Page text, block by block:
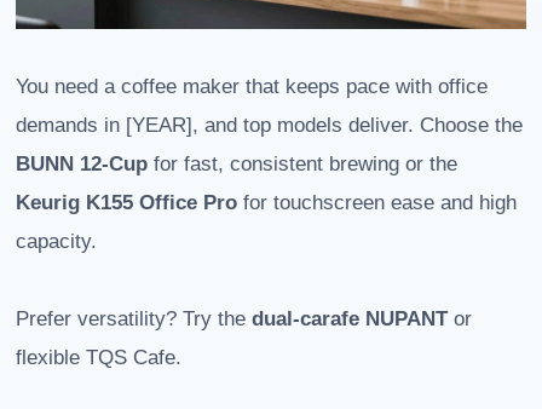
You need a coffee maker that keeps pace with office
demands in [YEAR], and top models deliver. Choose the
BUNN 12-Cup for fast, consistent brewing or the
Keurig K155 Office Pro for touchscreen ease and high
capacity.
Prefer versatility? Try the dual-carafe NUPANTor
flexible TQS Cafe.